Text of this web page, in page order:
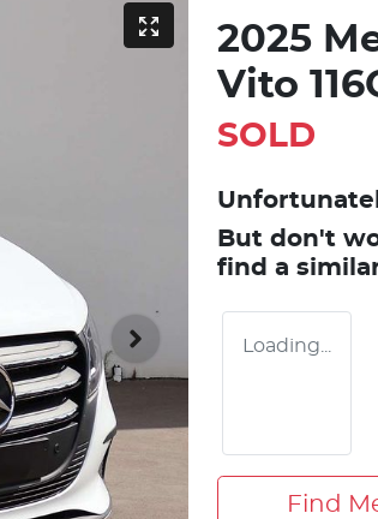
2025
Vito
SOLD
But don't
find a
Loading...
Find